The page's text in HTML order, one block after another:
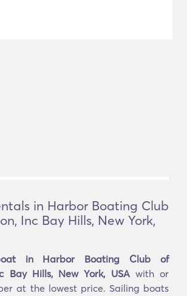
in Harbor Boating Club
Inc Bay Hills, New York,
in Harbor Boating Club of
Bay Hills, New York, USAwith or
at the lowest price. Sailing boats